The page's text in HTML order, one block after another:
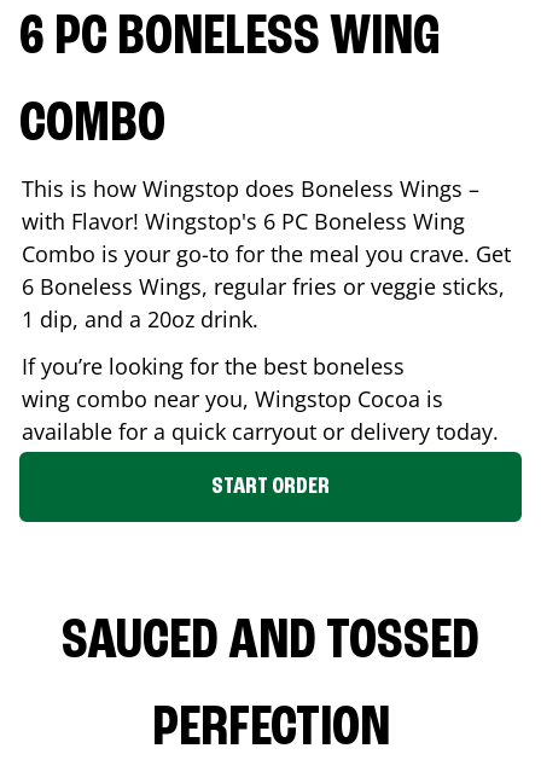
6 PC BONELESS WING
COMBO
This is how Wingstop does Boneless Wings –
with Flavor! Wingstop's 6 PC Boneless Wing
Combo is your go-to for the meal you crave. Get
6 Boneless Wings, regular fries or veggie sticks,
1 dip, and a 20oz drink.
If you’re looking for the best boneless
wing combo near you, Wingstop Cocoa is
available for a quick carryout or delivery today.
START ORDER
SAUCED AND TOSSED
PERFECTION